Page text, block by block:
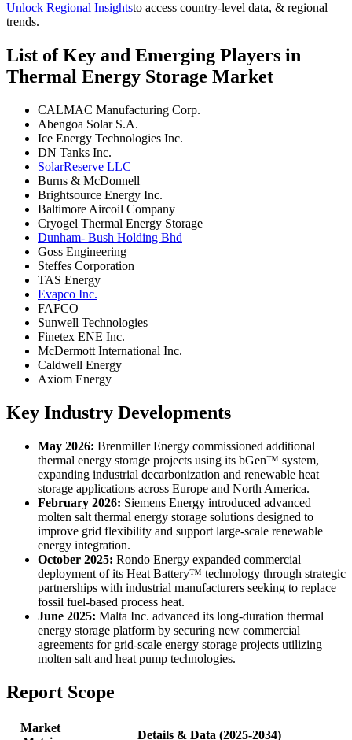
Unlock Regional Insightsto access country-level data, & regional
trends.
List of Key and Emerging Players in
Thermal Energy Storage Market
CALMAC Manufacturing Corp.
Abengoa Solar S.A.
Ice Energy Technologies Inc.
DN Tanks Inc.
SolarReserve LLC
Burns & McDonnell
Brightsource Energy Inc.
Baltimore Aircoil Company
Cryogel Thermal Energy Storage
Dunham- Bush Holding Bhd
Goss Engineering
Steffes Corporation
TAS Energy
Evapco Inc.
FAFCO
Sunwell Technologies
Finetex ENE Inc.
McDermott International Inc.
Caldwell Energy
Axiom Energy
Key Industry Developments
May 2026: Brenmiller Energy commissioned additional
thermal energy storage projects using its bGen™ system,
expanding industrial decarbonization and renewable heat
storage applications across Europe and North America.
February 2026: Siemens Energy introduced advanced
molten salt thermal energy storage solutions designed to
improve grid flexibility and support large-scale renewable
energy integration.
October 2025: Rondo Energy expanded commercial
deployment of its Heat Battery™ technology through strategic
partnerships with industrial manufacturers seeking to replace
fossil fuel-based process heat.
June 2025: Malta Inc. advanced its long-duration thermal
energy storage platform by securing new commercial
agreements for grid-scale energy storage projects utilizing
molten salt and heat pump technologies.
Report Scope
Market
Details & Data (2025-2034)